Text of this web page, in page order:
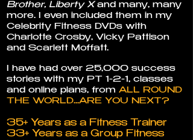
Brother, Liberty X and many, many
more. I even included them in my
Celebrity Fitness DVDs with
Charlotte Crosby, Vicky Pattison
and Scarlett Moffatt.
I have had over 25,000 success
stories with my PT 1-2-1, classes
and online plans, from ALL ROUND
THE WORLD...ARE YOU NEXT?
35+ Years as a Fitness Trainer
33+ Years as a Group Fitness